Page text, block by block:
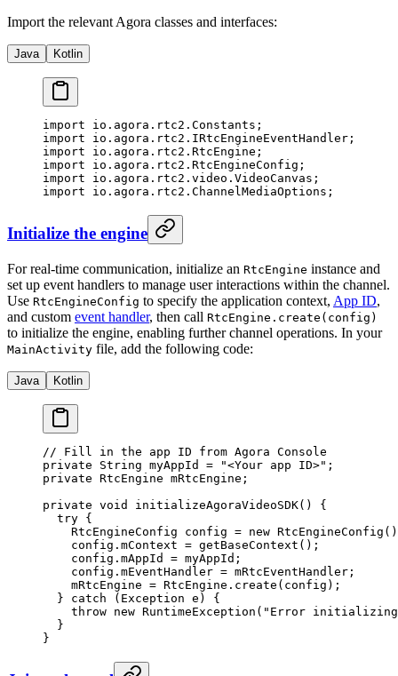
Import the relevant Agora classes and interfaces:
Java Kotlin
import io.agora.rtc2.Constants;
import io.agora.rtc2.IRtcEngineEventHandler;
import io.agora.rtc2.RtcEngine;
import io.agora.rtc2.RtcEngineConfig;
import io.agora.rtc2.video.VideoCanvas;
import io.agora.rtc2.ChannelMediaOptions;
Initialize the engine
For real-time communication, initialize an RtcEngine instance and
set up event handlers to manage user interactions within the channel.
Use RtcEngineConfig to specify the application context, App ID,
and custom event handler, then call RtcEngine.create(config)
to initialize the engine, enabling further channel operations. In your
MainActivity file, add the following code:
Java Kotlin
// Fill in the app ID from Agora Console
private String myAppId = "<Your app ID>" ;
private RtcEngine mRtcEngine;
private void initializeAgoraVideoSDK() {
  try
{
    RtcEngineConfig config
= new RtcEngineConfig
    config.mContext
= getBaseContext ();
    config.mAppId
= myAppId;
    config.mEventHandler
= mRtcEventHandler;
    mRtcEngine
= RtcEngine. create (config);
  }
catch (Exception e ) {
    throw
new RuntimeException ( "Error initializing
  }
}